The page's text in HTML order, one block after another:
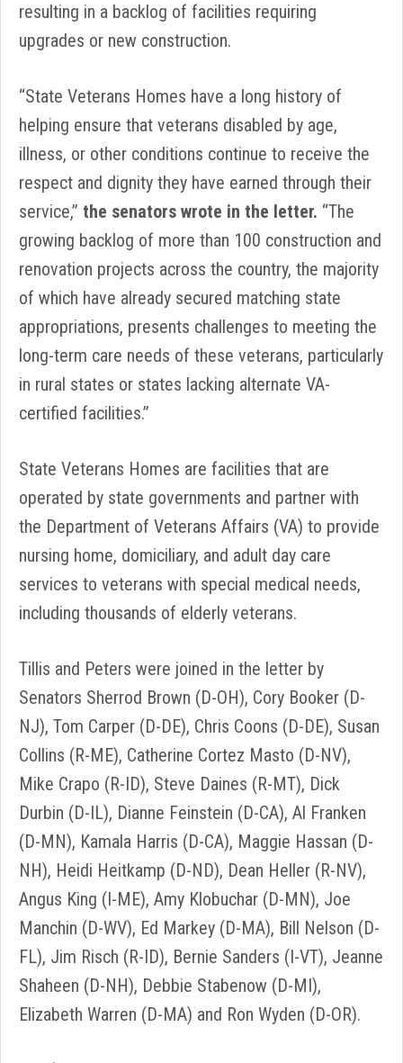
resulting in a backlog of facilities requiring
upgrades or new construction.
“State Veterans Homes have a long history of
helping ensure that veterans disabled by age,
illness, or other conditions continue to receive the
respect and dignity they have earned through their
service,” the senators wrote in the letter. “The
growing backlog of more than 100 construction and
renovation projects across the country, the majority
of which have already secured matching state
appropriations, presents challenges to meeting the
long-term care needs of these veterans, particularly
in rural states or states lacking alternate VA-
certified facilities.”
State Veterans Homes are facilities that are
operated by state governments and partner with
the Department of Veterans Affairs (VA) to provide
nursing home, domiciliary, and adult day care
services to veterans with special medical needs,
including thousands of elderly veterans.
Tillis and Peters were joined in the letter by
Senators Sherrod Brown (D-OH), Cory Booker (D-
NJ), Tom Carper (D-DE), Chris Coons (D-DE), Susan
Collins (R-ME), Catherine Cortez Masto (D-NV),
Mike Crapo (R-ID), Steve Daines (R-MT), Dick
Durbin (D-IL), Dianne Feinstein (D-CA), Al Franken
(D-MN), Kamala Harris (D-CA), Maggie Hassan (D-
NH), Heidi Heitkamp (D-ND), Dean Heller (R-NV),
Angus King (I-ME), Amy Klobuchar (D-MN), Joe
Manchin (D-WV), Ed Markey (D-MA), Bill Nelson (D-
FL), Jim Risch (R-ID), Bernie Sanders (I-VT), Jeanne
Shaheen (D-NH), Debbie Stabenow (D-MI),
Elizabeth Warren (D-MA) and Ron Wyden (D-OR).